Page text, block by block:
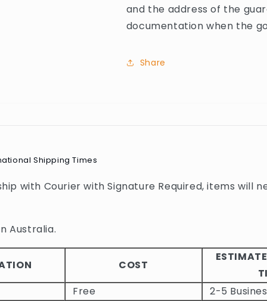
and the address of the
documentation when the
Share
Shipping Times
with Courier with Signature Required, items will
Australia.
COST
Free 2-5